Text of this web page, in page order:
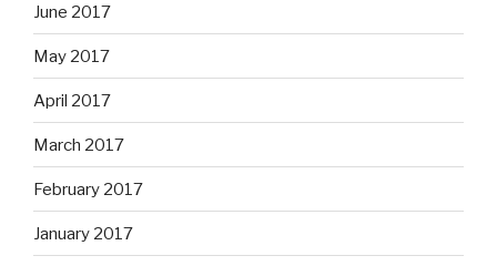
June 2017
May 2017
April 2017
March 2017
February 2017
January 2017